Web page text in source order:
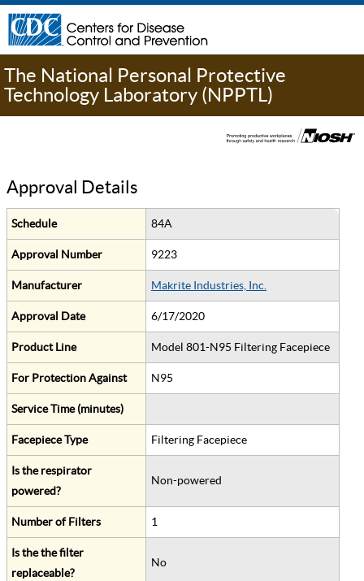
The National Personal Protective
Technology Laboratory (NPPTL)
Approval Details
Schedule 84A
Approval Number 9223
Manufacturer Makrite Industries, Inc.
Approval Date 6/17/2020
Product Line Model 801-N95 Filtering Facepiece
For Protection Against N95
Service Time (minutes)
Facepiece Type Filtering Facepiece
Is the respirator
powered?
Non-powered
Number of Filters 1
Is the the filter
replaceable?
No